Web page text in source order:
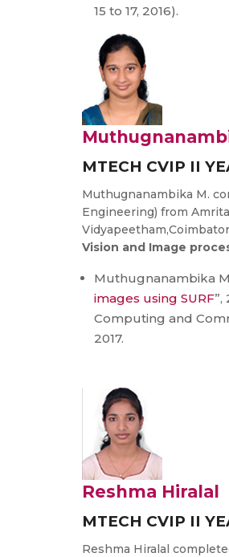
15 to 17, 2016).
MTECH CVIP II
Muthugnanambika M.
Engineering) from
Vision and Image
Muthugnanambika
images using SURF
Computing and
2017.
Reshma Hiralal
MTECH CVIP II
Reshma Hiralal